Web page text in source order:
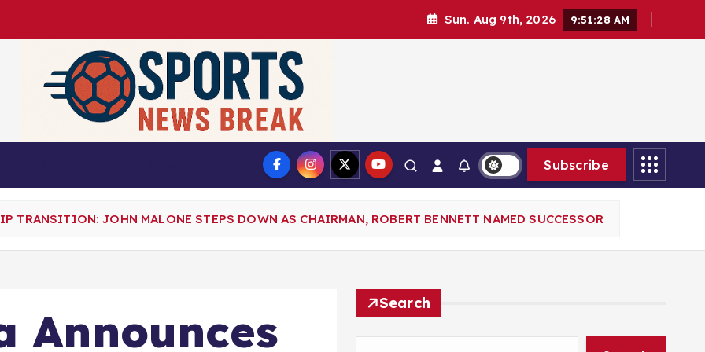
Sun. Aug 9th, 2026 9:51:29 AM
Subscribe
TRANSITION: JOHN MALONE STEPS DOWN AS CHAIRMAN, ROBERT BENNETT NAMED SUCCESSOR
Announces
Search